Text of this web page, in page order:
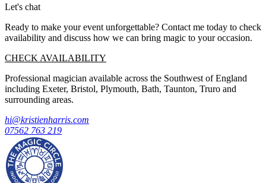
Let's chat
Ready to make your event unforgettable? Contact me today to check
availability and discuss how we can bring magic to your occasion.
CHECK AVAILABILITY
Professional magician available across the Southwest of England
including Exeter, Bristol, Plymouth, Bath, Taunton, Truro and
surrounding areas.
hi@kristienharris.com
07562 763 219